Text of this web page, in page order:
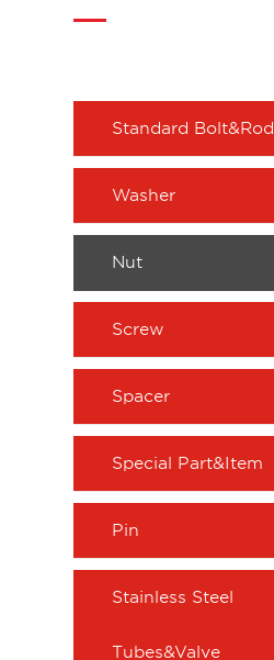
Standard Bolt&Rod
Washer
Nut
Screw
Spacer
Special Part&Item
Pin
Stainless Steel
Tubes&Valve